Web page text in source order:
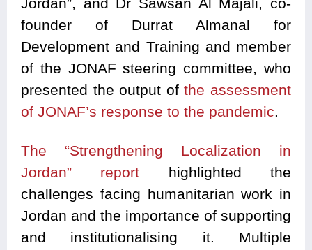
Jordan”, and Dr Sawsan Al Majali, co-
founder of Durrat Almanal for
Development and Training and member
of the JONAF steering committee, who
presented the output ofthe assessment
of JONAF’s response to the pandemic.
The “Strengthening Localization in
Jordan” report highlighted the
challenges facing humanitarian work in
Jordan and the importance of supporting
and institutionalising it. Multiple